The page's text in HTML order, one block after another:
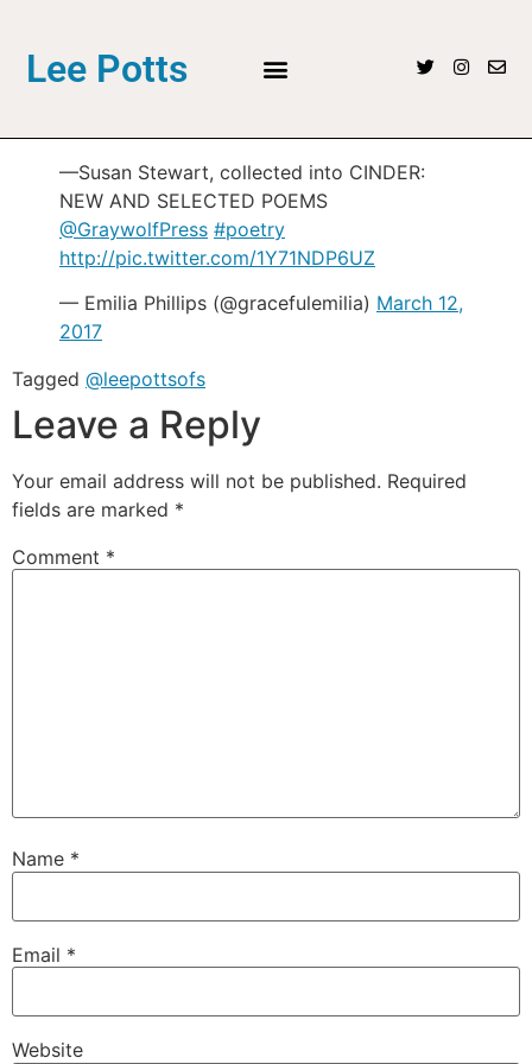
Lee Potts
—Susan Stewart, collected into CINDER:
NEW AND SELECTED POEMS
@GraywolfPress #poetry
http://pic.twitter.com/1Y71NDP6UZ
— Emilia Phillips (@gracefulemilia) March 12,
2017
Tagged @leepottsofs
Leave a Reply
Your email address will not be published. Required
fields are marked *
Comment *
Name *
Email *
Website